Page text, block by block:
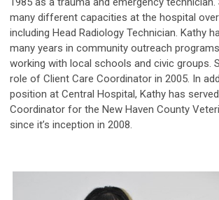
many different capacities at the hospital
including Head Radiology Technician. Kathy
many years in community outreach
working with local schools and civic groups.
role of Client Care Coordinator in 2005. In
position at Central Hospital, Kathy has
Coordinator for the New Haven County
since it’s inception in 2008.